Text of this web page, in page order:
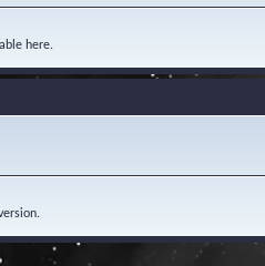
here.